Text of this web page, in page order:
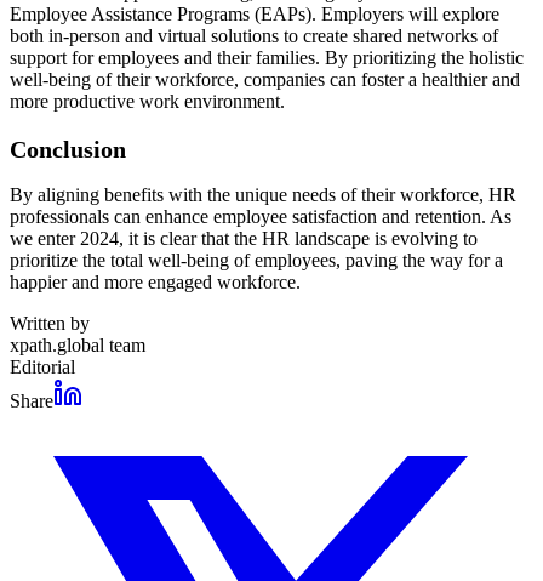
Employee Assistance Programs (EAPs). Employers will explore
both in-person and virtual solutions to create shared networks of
support for employees and their families. By prioritizing the holistic
well-being of their workforce, companies can foster a healthier and
more productive work environment.
Conclusion
By aligning benefits with the unique needs of their workforce, HR
professionals can enhance employee satisfaction and retention. As
we enter 2024, it is clear that the HR landscape is evolving to
prioritize the total well-being of employees, paving the way for a
happier and more engaged workforce.
Written by
xpath.global team
Editorial
Share